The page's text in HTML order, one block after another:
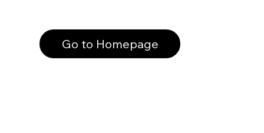
Go to Homepage